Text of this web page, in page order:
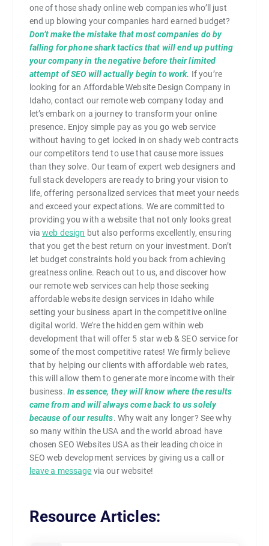
one of those shady online web companies who’ll just
end up blowing your companies hard earned budget?
Don’t make the mistake that most companies do by
falling for phone shark tactics that will end up putting
your company in the negative before their limited
attempt of SEO will actually begin to work. If you’re
looking for an Affordable Website Design Company in
Idaho, contact our remote web company today and
let’s embark on a journey to transform your online
presence. Enjoy simple pay as you go web service
without having to get locked in on shady web contracts
our competitors tend to use that cause more issues
than they solve. Our team of expert web designers and
full stack developers are ready to bring your vision to
life, offering personalized services that meet your needs
and exceed your expectations. We are committed to
providing you with a website that not only looks great
viaweb design but also performs excellently, ensuring
that you get the best return on your investment. Don’t
let budget constraints hold you back from achieving
greatness online. Reach out to us, and discover how
our remote web services can help those seeking
affordable website design services in Idaho while
setting your business apart in the competitive online
digital world. We’re the hidden gem within web
development that will offer 5 star web & SEO service for
some of the most competitive rates! We firmly believe
that by helping our clients with affordable web rates,
this will allow them to generate more income with their
business. In essence, they will know where the results
came from and will always come back to us solely
because of our results. Why wait any longer? See why
so many within the USA and the world abroad have
chosen SEO Websites USA as their leading choice in
SEO web development services by giving us a call or
leave a message via our website!
Resource Articles: